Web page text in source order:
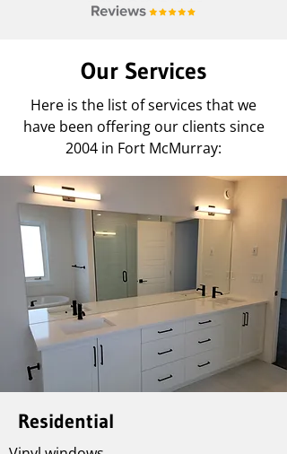
Our Services
Here is the list of services that we
have been offering our clients since
2004 in Fort McMurray:
Residential